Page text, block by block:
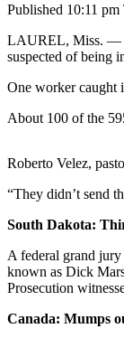
Us
News
Published 10:11
LAUREL, Miss. —
suspected of being
One worker caught
About 100 of the
Roberto Velez,
“They didn’t send
South Dakota:
A federal grand
known as Dick
Prosecution
Canada: Mumps